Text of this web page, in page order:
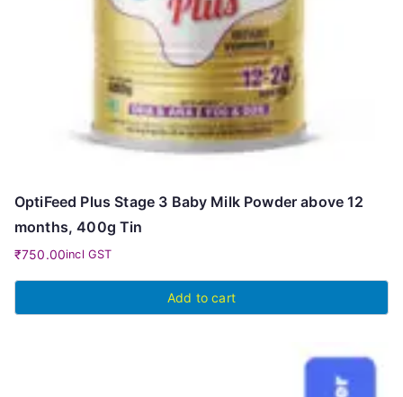
OptiFeed Plus Stage 3 Baby Milk Powder above 12
months, 400g Tin
₹750.00incl GST
Add to cart